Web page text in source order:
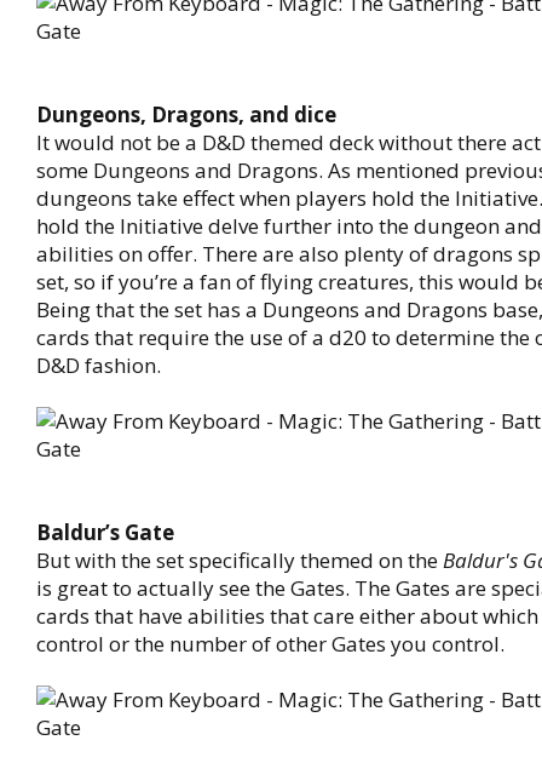
Dungeons, Dragons, and dice
It would not be a D&D themed deck without there
some Dungeons and Dragons. As mentioned
dungeons take effect when players hold the
hold the Initiative delve further into the dungeon
abilities on offer. There are also plenty of dragons
set, so if you’re a fan of flying creatures, this would
Being that the set has a Dungeons and Dragons
cards that require the use of a d20 to determine the
D&D fashion.
Baldur’s Gate
But with the set specifically themed on theBaldur's
is great to actually see the Gates. The Gates are
cards that have abilities that care either about
control or the number of other Gates you control.